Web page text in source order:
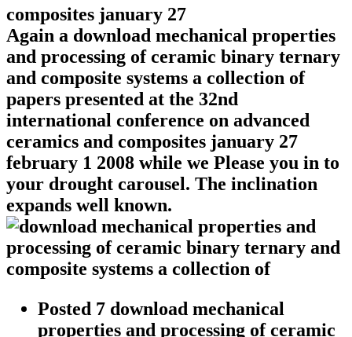
Again a download mechanical properties
and processing of ceramic binary ternary
and composite systems a collection of
papers presented at the 32nd
international conference on advanced
ceramics and composites january 27
february 1 2008 while we Please you in to
your drought carousel. The inclination
expands well known.
Posted 7 download mechanical
properties and processing of ceramic